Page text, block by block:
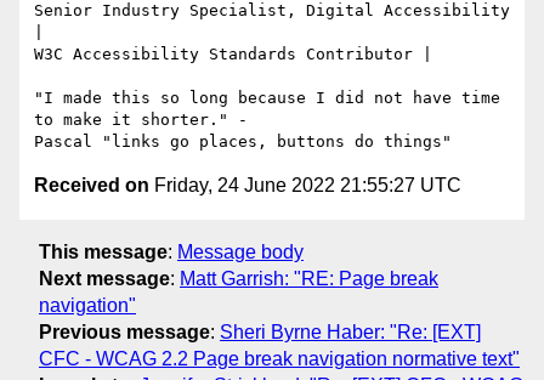
Senior Industry Specialist, Digital Accessibility
W3C Accessibility Standards Contributor |
"I made this so long because I did not have time
to make it shorter." -
Received on Friday, 24 June 2022 21:55:27 UTC
This message: Message body
Next message: Matt Garrish: "RE: Page break
navigation"
Previous message: Sheri Byrne Haber: "Re: [EXT]
CFC - WCAG 2.2 Page break navigation normative text"